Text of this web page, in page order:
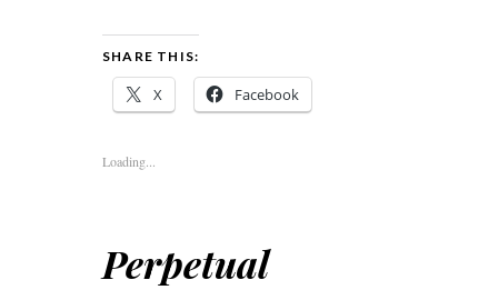
SHARE THIS:
X Facebook
Loading...
Perpetual